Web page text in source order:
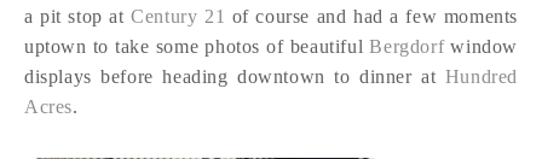
a pit stop atCentury 21 of course and had a few moments
uptown to take some photos of beautifulBergdorfwindow
displays before heading downtown to dinner at Hundred
Acres.